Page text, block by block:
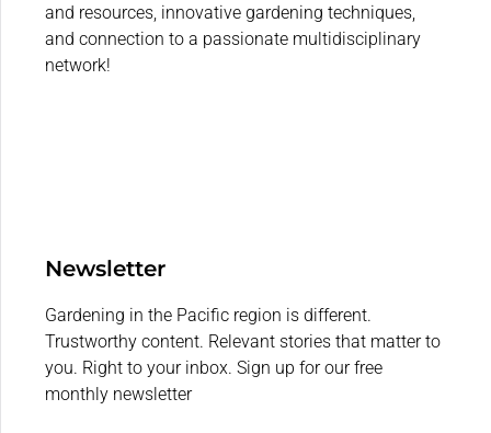
and resources, innovative gardening techniques,
and connection to a passionate multidisciplinary
network!
Newsletter
Gardening in the Pacific region is different.
Trustworthy content. Relevant stories that matter to
you. Right to your inbox. Sign up for our free
monthly newsletter